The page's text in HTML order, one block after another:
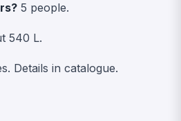
5 people.
540 L.
Details in catalogue.